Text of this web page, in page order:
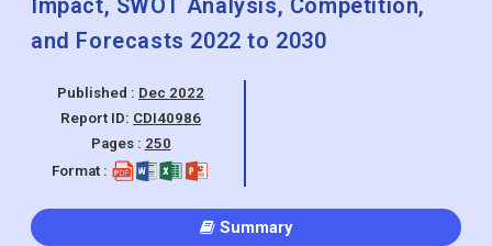
Published :Dec 2022
Report ID:CDI40986
Format :
Table of Content
Customization